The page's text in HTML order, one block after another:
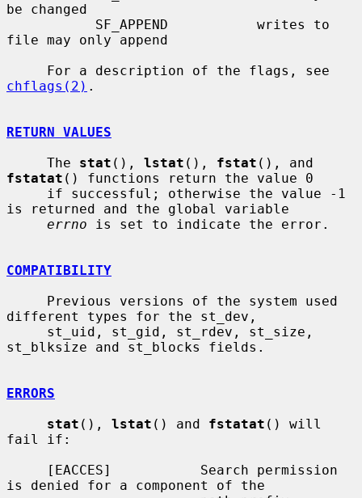
be changed
file may only append
chflags(2) .
RETURN VALUES
     The
stat (), lstat (), fstat
fstatat () functions return the value 0
is returned and the global variable
errno is set to indicate the error.
COMPATIBILITY
different types for the st_dev,
st_blksize and st_blocks fields.
ERRORS
stat (), lstat () and fstatat () will
fail if:
is denied for a component of the